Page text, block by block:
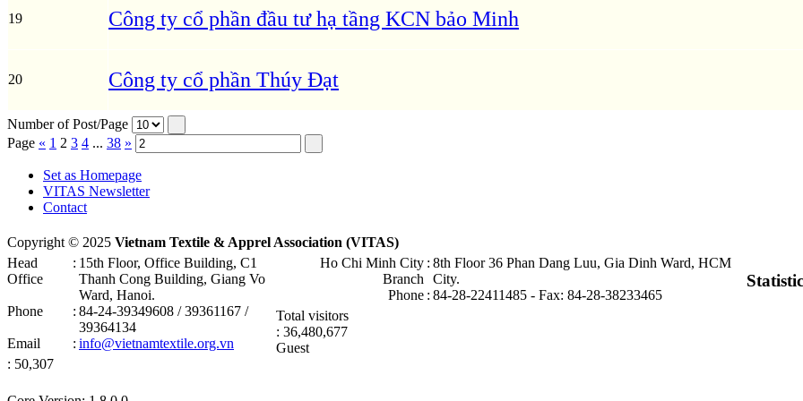
19 Công ty cổ phần đầu tư hạ tầng KCN bảo Minh
20 Công ty cổ phần Thúy Đạt
Number of Post/Page
Page « 1 2 3 4 ... 38 »
Set as Homepage
VITAS Newsletter
Contact
Copyright © 2025 Vietnam Textile & Apprel Association (VITAS)
Head
Office
: 15th Floor, Office Building, C1
Thanh Cong Building, Giang Vo
Ward, Hanoi .
Phone
: 84-24-39349608 / 39361167 /
39364134
Email
: info@vietnamtextile.org.vn
Ho Chi Minh City
Branch
: 8th Floor 36 Phan Dang Luu, Gia Dinh Ward, HCM
City .
Phone : 84-28-22411485 - Fax: 84-28-38233465
Statistic
Total visitors
: 36,480,677
Guest
: 50,307